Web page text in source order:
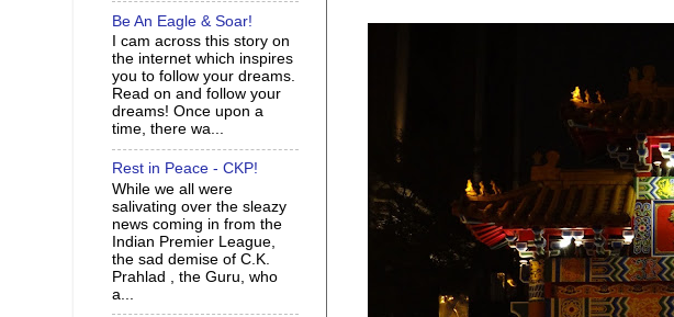
Be An Eagle & Soar!
I cam across this story on
the internet which inspires
you to follow your dreams.
Read on and follow your
dreams! Once upon a
time, there wa...
Rest in Peace - CKP!
While we all were
salivating over the sleazy
news coming in from the
Indian Premier League,
the sad demise of C.K.
Prahlad , the Guru, who
a...